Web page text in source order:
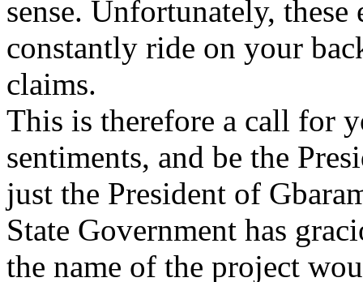
sense. Unfortunately,
constantly ride on your
claims.
This is therefore a call for
sentiments, and be the
just the President of
State Government has
the name of the project